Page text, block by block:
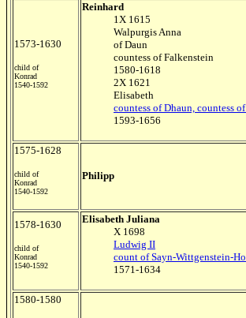
1573-1630
child of
Konrad
1540-1592
Reinhard
1X 1615
Walpurgis Anna
of Daun
countess of Falkenstein
1580-1618
2X 1621
Elisabeth
countess of Dhaun, countess
1593-1656
1575-1628
child of
Konrad
1540-1592
Philipp
1578-1630
child of
Konrad
1540-1592
Elisabeth Juliana
X 1698
Ludwig II
count of Sayn-Wittgenstein-
1571-1634
1580-1580